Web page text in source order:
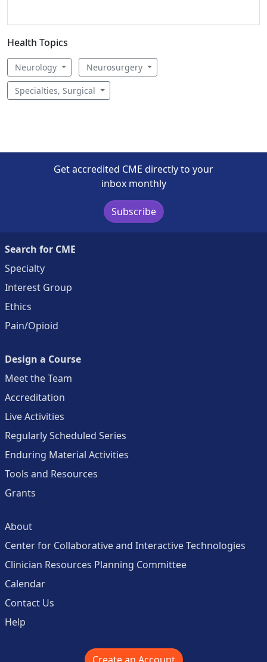
Health Topics
Neurology Neurosurgery
Specialties, Surgical
Get accredited CME directly to your
inbox monthly
Subscribe
Search for CME
Specialty
Interest Group
Ethics
Pain/Opioid
Design a Course
Meet the Team
Accreditation
Live Activities
Regularly Scheduled Series
Enduring Material Activities
Tools and Resources
Grants
About
Center for Collaborative and Interactive Technologies
Clinician Resources Planning Committee
Calendar
Contact Us
Help